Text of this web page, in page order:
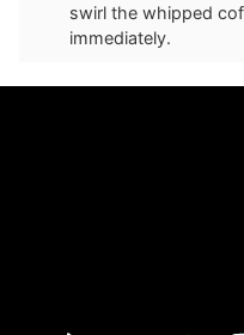
swirl the whipped
immediately.